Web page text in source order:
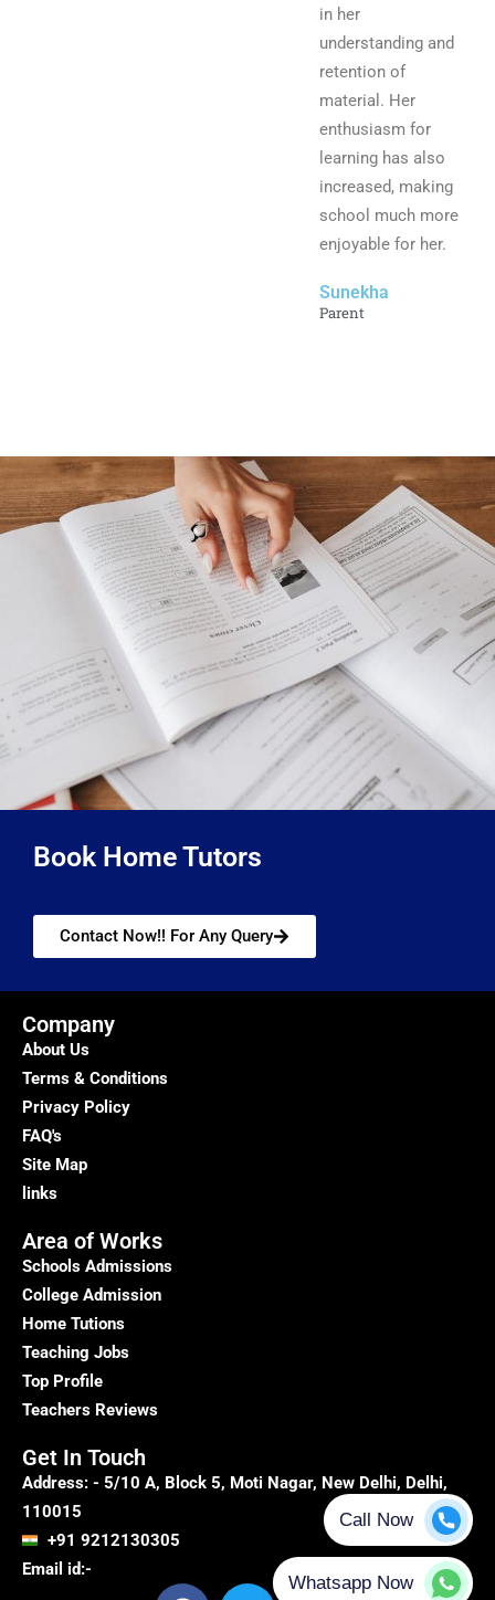
in her
understanding and
retention of
material. Her
enthusiasm for
learning has also
increased, making
school much more
enjoyable for her.
Sunekha
Parent
Book Home Tutors
Contact Now!! For Any Query
Company
About Us
Terms & Conditions
Privacy Policy
FAQ's
Site Map
links
Area of Works
Schools Admissions
College Admission
Home Tutions
Teaching Jobs
Top Profile
Teachers Reviews
Get In Touch
Address: - 5/10 A, Block 5, Moti Nagar, New Delhi, Delhi,
110015
+91 9212130305
Email id:-